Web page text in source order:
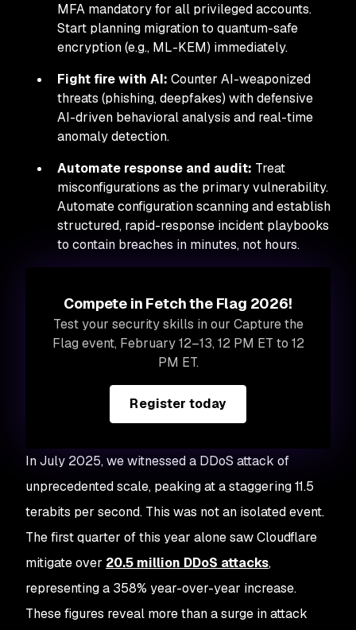
MFA mandatory for all privileged accounts.
Start planning migration to quantum-safe
encryption (e.g., ML-KEM) immediately.
Fight fire with AI: Counter AI-weaponized
threats (phishing, deepfakes) with defensive
AI-driven behavioral analysis and real-time
anomaly detection.
Automate response and audit: Treat
misconfigurations as the primary vulnerability.
Automate configuration scanning and establish
structured, rapid-response incident playbooks
to contain breaches in minutes, not hours.
Compete in Fetch the Flag 2026!
Test your security skills in our Capture the
Flag event, February 12–13, 12 PM ET to 12
PM ET.
Register today
In July 2025, we witnessed a DDoS attack of
unprecedented scale, peaking at a staggering 11.5
terabits per second. This was not an isolated event.
The first quarter of this year alone saw Cloudflare
mitigate over 20.5 million DDoS attacks,
representing a 358% year-over-year increase.
These figures reveal more than a surge in attack